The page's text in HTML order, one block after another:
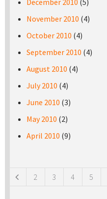
December 2010 (5)
November 2010 (4)
October 2010 (4)
September 2010 (4)
August 2010 (4)
July 2010 (4)
June 2010 (3)
May 2010 (2)
April 2010 (9)
2 3 4 5